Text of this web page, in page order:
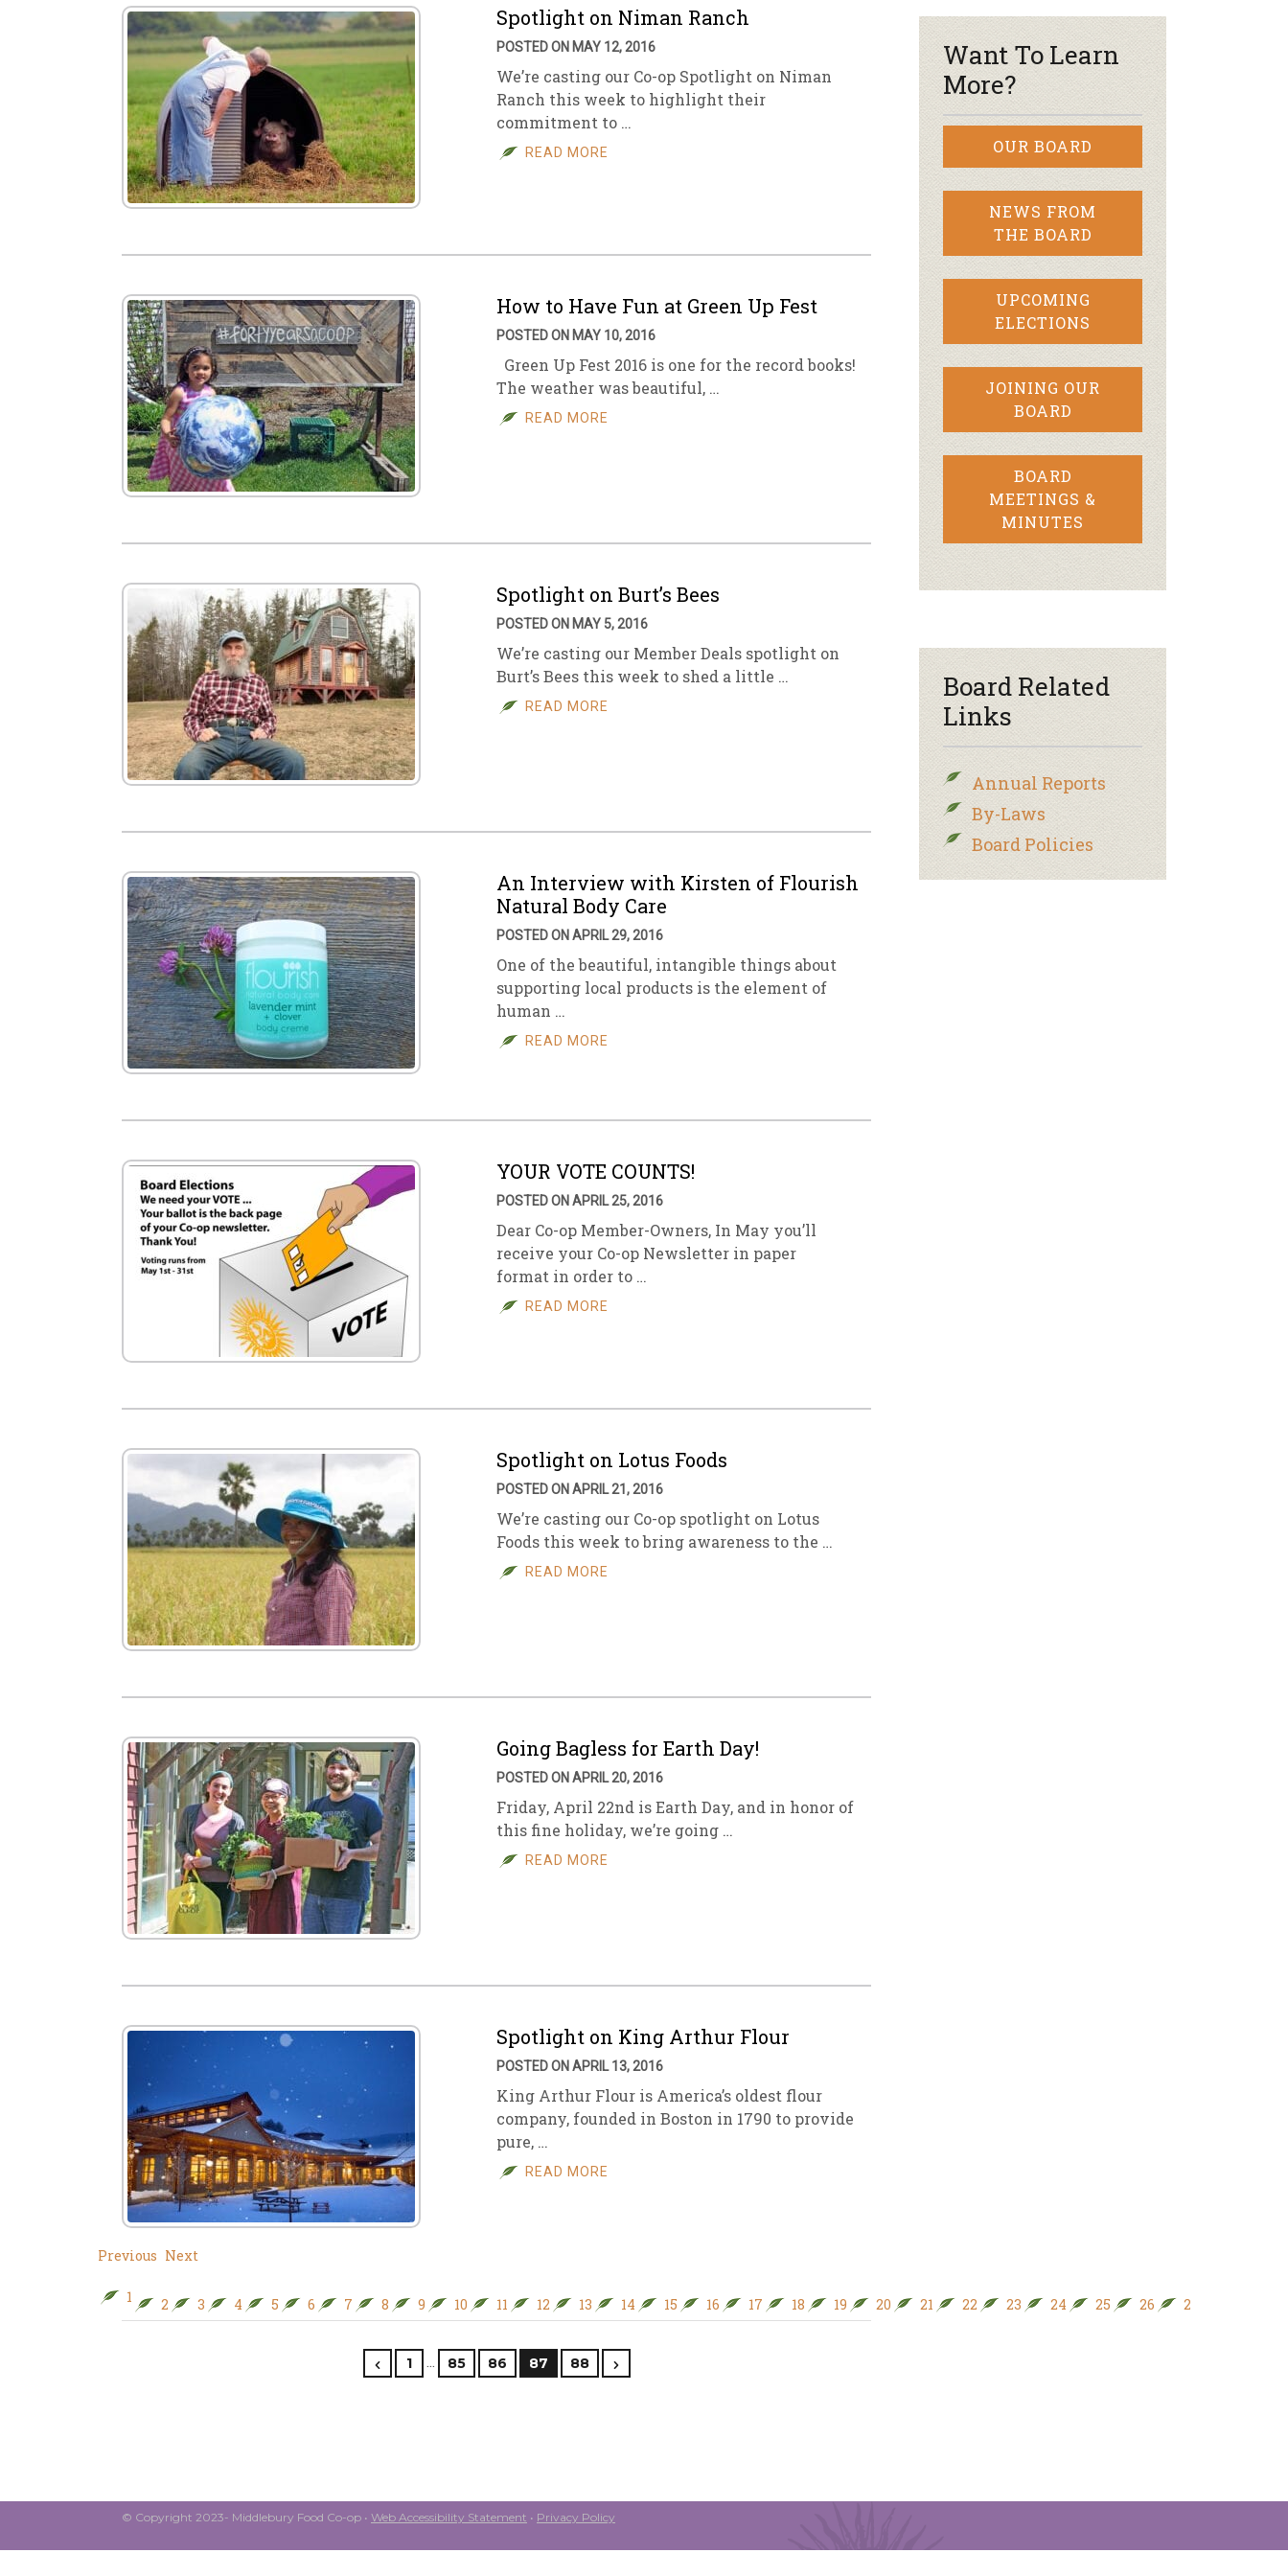
Spotlight on Niman Ranch
POSTED ON MAY 12, 2016
We’re casting our Co-op Spotlight on Niman
Ranch this week to highlight their
commitment to …
READ MORE
How to Have Fun at Green Up Fest
POSTED ON MAY 10, 2016
Green Up Fest 2016 is one for the record books!
The weather was beautiful, …
READ MORE
Spotlight on Burt’s Bees
POSTED ON MAY 5, 2016
We’re casting our Member Deals spotlight on
Burt’s Bees this week to shed a little …
READ MORE
An Interview with Kirsten of Flourish
Natural Body Care
POSTED ON APRIL 29, 2016
One of the beautiful, intangible things about
supporting local products is the element of
human …
READ MORE
YOUR VOTE COUNTS!
POSTED ON APRIL 25, 2016
Dear Co-op Member-Owners, In May you’ll
receive your Co-op Newsletter in paper
format in order to …
READ MORE
Spotlight on Lotus Foods
POSTED ON APRIL 21, 2016
We’re casting our Co-op spotlight on Lotus
Foods this week to bring awareness to the …
READ MORE
Going Bagless for Earth Day!
POSTED ON APRIL 20, 2016
Friday, April 22nd is Earth Day, and in honor of
this fine holiday, we’re going …
READ MORE
Spotlight on King Arthur Flour
POSTED ON APRIL 13, 2016
King Arthur Flour is America’s oldest flour
company, founded in Boston in 1790 to provide
pure, …
READ MORE
Previous Next
1 2 3 4 5 6 7 8 9 10 11 12 13 14 15 16 17 18 19 20 21 22 23 24 25 26 27
1 … 85 86 87 88
Want To Learn
More?
OUR BOARD
NEWS FROM
THE BOARD
UPCOMING
ELECTIONS
JOINING OUR
BOARD
BOARD
MEETINGS &
MINUTES
Board Related
Links
Annual Reports
By-Laws
Board Policies
© Copyright 2023- Middlebury Food Co-op • Web Accessibility Statement • Privacy Policy